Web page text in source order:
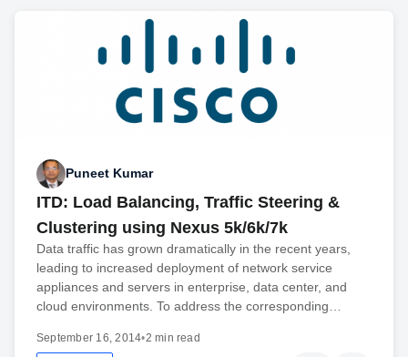
Puneet Kumar
ITD: Load Balancing, Traffic Steering &
Clustering using Nexus 5k/6k/7k
Data traffic has grown dramatically in the recent years,
leading to increased deployment of network service
appliances and servers in enterprise, data center, and
cloud environments. To address the corresponding…
September 16, 2014•2 min read